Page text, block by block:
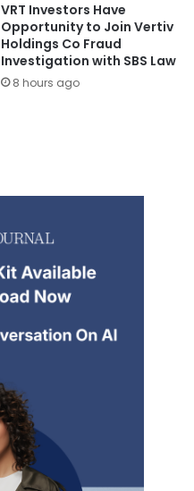
VRT Investors Have
Opportunity to Join Vertiv
Holdings Co Fraud
Investigation with SBS Law
8 hours ago